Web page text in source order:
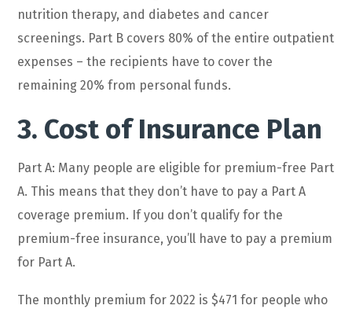
nutrition therapy, and diabetes and cancer
screenings. Part B covers 80% of the entire outpatient
expenses – the recipients have to cover the
remaining 20% from personal funds.
3. Cost of Insurance Plan
Part A: Many people are eligible for premium-free Part
A. This means that they don’t have to pay a Part A
coverage premium. If you don’t qualify for the
premium-free insurance, you’ll have to pay a premium
for Part A.
The monthly premium for 2022 is $471 for people who